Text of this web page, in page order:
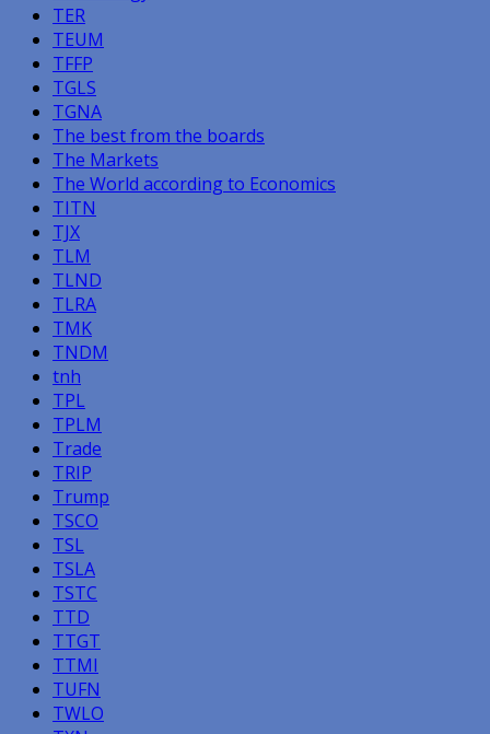
TER
TEUM
TFFP
TGLS
TGNA
The best from the boards
The Markets
The World according to Economics
TITN
TJX
TLM
TLND
TLRA
TMK
TNDM
tnh
TPL
TPLM
Trade
TRIP
Trump
TSCO
TSL
TSLA
TSTC
TTD
TTGT
TTMI
TUFN
TWLO